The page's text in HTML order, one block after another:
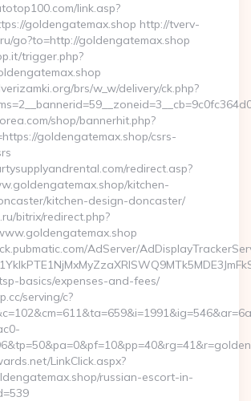
link.asp?
goldengatemax.shop http://tverv-
go?to=http://goldengatemax.shop
trigger.php?
brs/w_w/delivery/ck.php?
shop/bannerhit.php?
goldengatemax.shop/csrs-
redirect.asp?
kitchen-
kitchen-design-doncaster/
bitrix/redirect.php?
AdServer/
basics/expenses-and-fees/
serving/c?
LinkClick.aspx?
russian-escort-in-